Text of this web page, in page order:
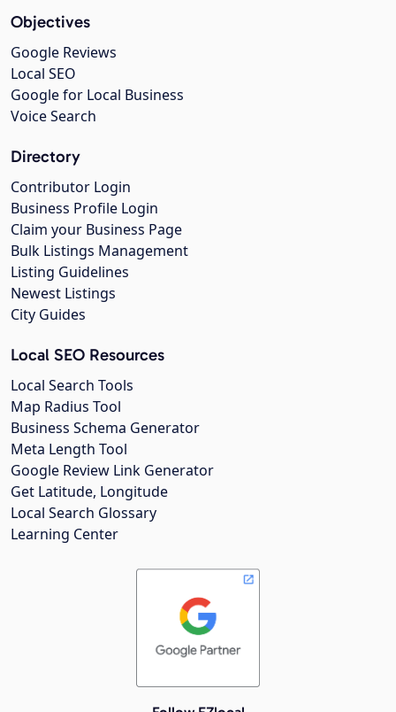
Objectives
Google Reviews
Local SEO
Google for Local Business
Voice Search
Directory
Contributor Login
Business Profile Login
Claim your Business Page
Bulk Listings Management
Listing Guidelines
Newest Listings
City Guides
Local SEO Resources
Local Search Tools
Map Radius Tool
Business Schema Generator
Meta Length Tool
Google Review Link Generator
Get Latitude, Longitude
Local Search Glossary
Learning Center